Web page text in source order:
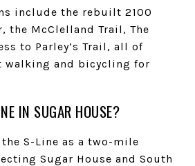
include the rebuilt 2100
the McClelland Trail, The
to Parley’s Trail, all of
walking and bicycling for
IN SUGAR HOUSE?
the S-Line as a two-mile
Sugar House and South